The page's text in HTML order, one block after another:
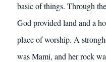
basic of things. Through
God provided land and a
place of worship. A
was Mami, and her rock